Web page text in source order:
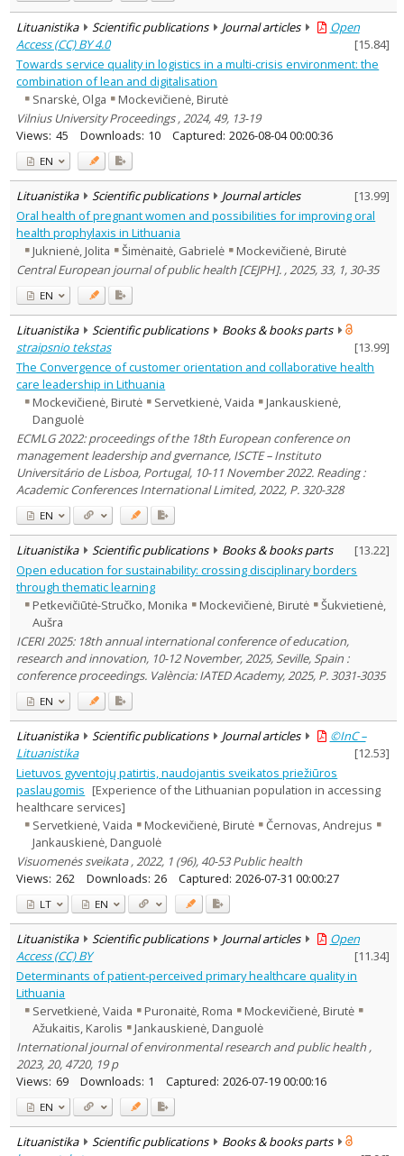
Lituanistika Scientific publications Journal articles
Open
Access (CC) BY 4.0
[15.84]
Towards service quality in logistics in a multi-crisis environment: the
combination of lean and digitalisation
Snarskė, Olga
Mockevičienė, Birutė
Vilnius University Proceedings , 2024, 49, 13-19
Views: 45 Downloads: 10 Captured: 2026-08-04 00:00:36
EN
Lituanistika Scientific publications Journal articles [13.99]
Oral health of pregnant women and possibilities for improving oral
health prophylaxis in Lithuania
Juknienė, Jolita
Šimėnaitė, Gabrielė
Mockevičienė, Birutė
Central European journal of public health [CEJPH]. , 2025, 33, 1, 30-35
EN
Lituanistika Scientific publications
Books & books parts
straipsnio tekstas
[13.99]
The Convergence of customer orientation and collaborative health
care leadership in Lithuania
Mockevičienė, Birutė
Servetkienė, Vaida
Jankauskienė,
Danguolė
ECMLG 2022: proceedings of the 18th European conference on
management leadership and gvernance, ISCTE – Instituto
Universitário de Lisboa, Portugal, 10-11 November 2022. Reading :
Academic Conferences International Limited, 2022, P. 320-328
EN
Lituanistika Scientific publications Books & books parts [13.22]
Open education for sustainability: crossing disciplinary borders
through thematic learning
Petkevičiūtė-Stručko, Monika
Mockevičienė, Birutė
Šukvietienė,
Aušra
ICERI 2025: 18th annual international conference of education,
research and innovation, 10-12 November, 2025, Seville, Spain :
conference proceedings. València: IATED Academy, 2025, P. 3031-3035
EN
Lituanistika Scientific publications Journal articles
©InC –
Lituanistika
[12.53]
Lietuvos gyventojų patirtis, naudojantis sveikatos priežiūros
paslaugomis [Experience of the Lithuanian population in accessing
healthcare services]
Servetkienė, Vaida
Mockevičienė, Birutė
Černovas, Andrejus
Jankauskienė, Danguolė
Visuomenės sveikata , 2022, 1 (96), 40-53 Public health
Views: 262 Downloads: 26 Captured: 2026-07-31 00:00:27
LT EN
Lituanistika Scientific publications Journal articles
Open
Access (CC) BY
[11.34]
Determinants of patient-perceived primary healthcare quality in
Lithuania
Servetkienė, Vaida
Puronaitė, Roma
Mockevičienė, Birutė
Ažukaitis, Karolis
Jankauskienė, Danguolė
International journal of environmental research and public health ,
2023, 20, 4720, 19 p
Views: 69 Downloads: 1 Captured: 2026-07-19 00:00:16
EN
Lituanistika Scientific publications
Books & books parts